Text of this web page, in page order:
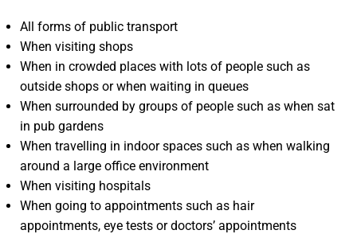
All forms of public transport
When visiting shops
When in crowded places with lots of people such as
outside shops or when waiting in queues
When surrounded by groups of people such as when sat
in pub gardens
When travelling in indoor spaces such as when walking
around a large office environment
When visiting hospitals
When going to appointments such as hair
appointments, eye tests or doctors’ appointments